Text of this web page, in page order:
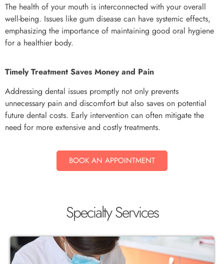
The health of your mouth is interconnected with your overall
well-being. Issues like gum disease can have systemic effects,
emphasizing the importance of maintaining good oral hygiene
for a healthier body.
Timely Treatment Saves Money and Pain
Addressing dental issues promptly not only prevents
unnecessary pain and discomfort but also saves on potential
future dental costs. Early intervention can often mitigate the
need for more extensive and costly treatments.
BOOK AN APPOINTMENT
Specialty Services